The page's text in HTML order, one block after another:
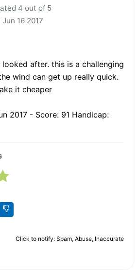
4 out of 5
16 2017
after. this is a challenging
wind can get up really quick.
it cheaper
2017 - Score: 91 Handicap:
Click to notify: Spam, Abuse, Inaccurate